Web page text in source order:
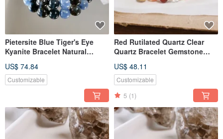
Pietersite Blue Tiger's Eye
Kyanite Bracelet Natural
US$ 74.84
Customizable
Red Rutilated Quartz Clear
Quartz Bracelet Gemstone
US$ 48.11
Customizable
5 (1)